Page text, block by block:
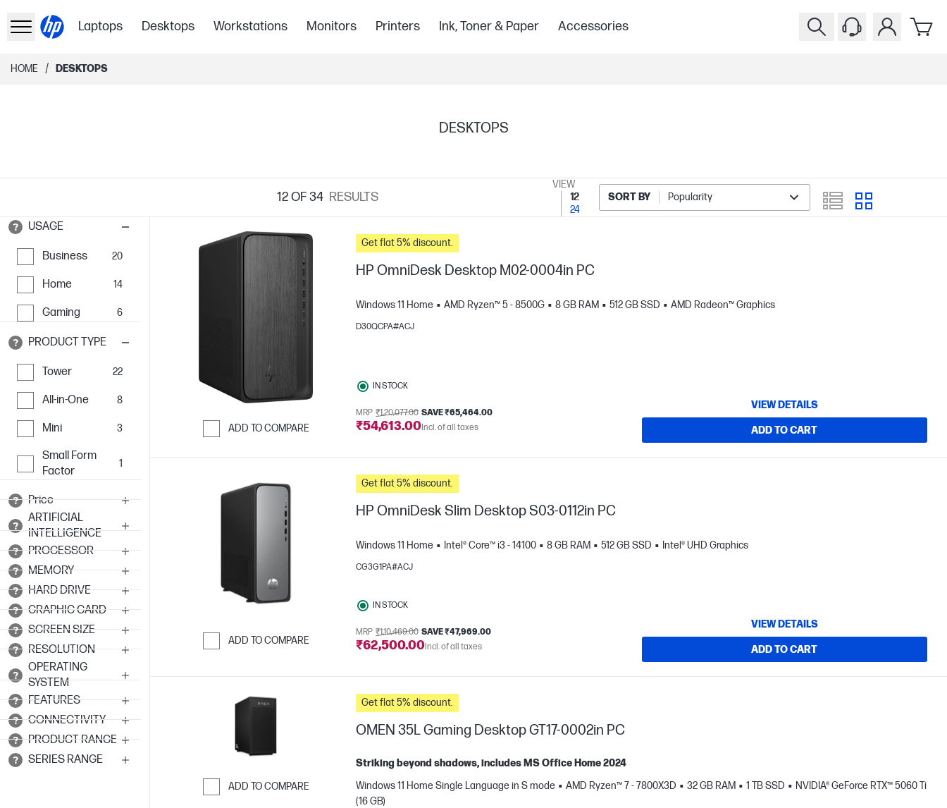
Laptops Desktops Workstations Monitors Printers Ink, Toner & Paper Accessories
HOME / DESKTOPS
DESKTOPS
12OF 34 RESULTS
VIEW
12
24
SORT BY Popularity
USAGE
Business 20
Home 14
Gaming 6
PRODUCT TYPE
Tower 22
All-in-One 8
Mini 3
Small Form
Factor
1
Price
ARTIFICIAL
INTELLIGENCE
PROCESSOR
MEMORY
HARD DRIVE
GRAPHIC CARD
SCREEN SIZE
RESOLUTION
OPERATING
SYSTEM
FEATURES
CONNECTIVITY
PRODUCT RANGE
SERIES RANGE
ADD TO COMPARE
Get flat 5% discount.
HP OmniDesk Desktop M02-0004in PC
Windows 11 Home AMD Ryzen™ 5 - 8500G 8 GB RAM 512 GB SSD AMD Radeon™ Graphics
D30QCPA#ACJ
IN STOCK
MRP ₹1,20,077.00 SAVE ₹65,464.00
₹54,613.00Incl. of all taxes
VIEW DETAILS
ADD TO CART
ADD TO COMPARE
Get flat 5% discount.
HP OmniDesk Slim Desktop S03-0112in PC
Windows 11 Home Intel® Core™ i3 - 14100 8 GB RAM 512 GB SSD Intel® UHD Graphics
CG3G1PA#ACJ
IN STOCK
MRP ₹1,10,469.00 SAVE ₹47,969.00
₹62,500.00Incl. of all taxes
VIEW DETAILS
ADD TO CART
ADD TO COMPARE
Get flat 5% discount.
OMEN 35L Gaming Desktop GT17-0002in PC
Striking beyond shadows, includes MS Office Home 2024
Windows 11 Home Single Language in S mode
AMD Ryzen™ 7 - 7800X3D 32 GB RAM 1 TB SSD
NVIDIA® GeForce RTX™ 5060 Ti
(16 GB)